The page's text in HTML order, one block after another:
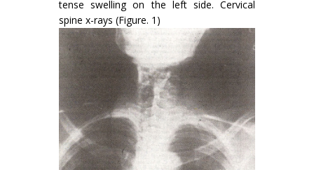
tense swelling on the left side. Cervical
spine x-rays (Figure. 1)